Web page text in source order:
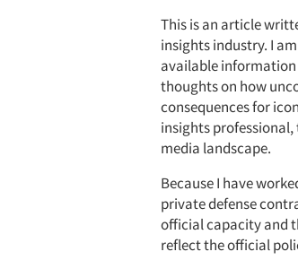
This is an article
insights industry. I
available information
thoughts on how
consequences for
insights
media landscape.
Because I have
private defense
official capacity and
reflect the official